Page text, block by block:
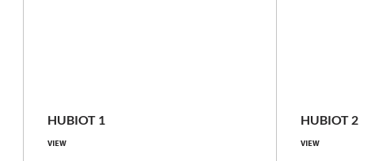
HUBIOT 1
VIEW
HUBIOT 2
VIEW